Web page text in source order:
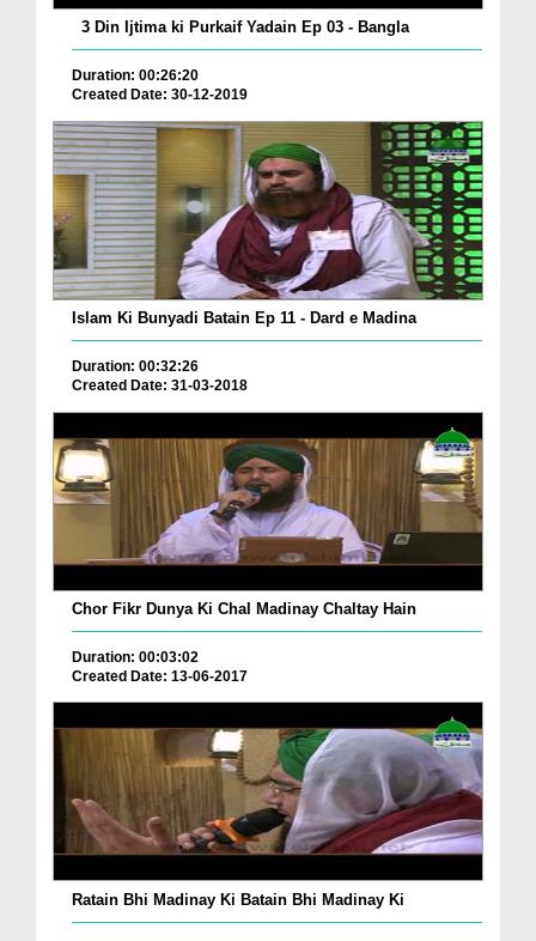
3 Din Ijtima ki Purkaif Yadain Ep 03 - Bangla
Duration: 00:26:20
Created Date: 30-12-2019
Islam Ki Bunyadi Batain Ep 11 - Dard e Madina
Duration: 00:32:26
Created Date: 31-03-2018
Chor Fikr Dunya Ki Chal Madinay Chaltay Hain
Duration: 00:03:02
Created Date: 13-06-2017
Ratain Bhi Madinay Ki Batain Bhi Madinay Ki